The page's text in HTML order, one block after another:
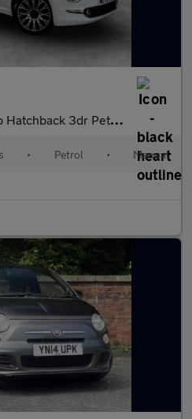
Petrol Manual Euro 6 (s/s) (70 bhp)
• Petrol • Manual